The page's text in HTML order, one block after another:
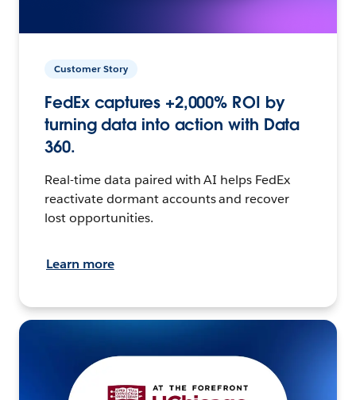
Customer Story
FedEx captures +2,000% ROI by
turning data into action with Data
360.
Real-time data paired with AI helps FedEx
reactivate dormant accounts and recover
lost opportunities.
Learn more